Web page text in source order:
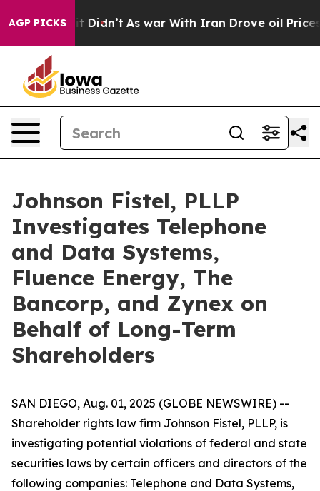
AGP PICKS
it Didn’t As war With Iran Drove oil Prices
Johnson Fistel, PLLP
Investigates Telephone
and Data Systems,
Fluence Energy, The
Bancorp, and Zynex on
Behalf of Long-Term
Shareholders
SAN DIEGO, Aug. 01, 2025 (GLOBE NEWSWIRE) --
Shareholder rights law firm Johnson Fistel, PLLP, is
investigating potential violations of federal and state
securities laws by certain officers and directors of the
following companies: Telephone and Data Systems,